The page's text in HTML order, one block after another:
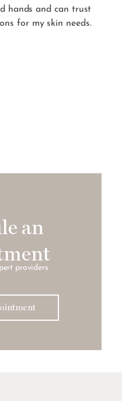
hands and can trust
for my skin needs.
an
providers